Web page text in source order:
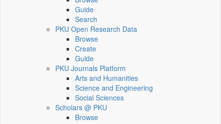
Guide
Search
PKU Open Research Data
Browse
Create
Guide
PKU Journals Platform
Arts and Humanities
Science and Engineering
Social Sciences
Scholars @ PKU
Browse